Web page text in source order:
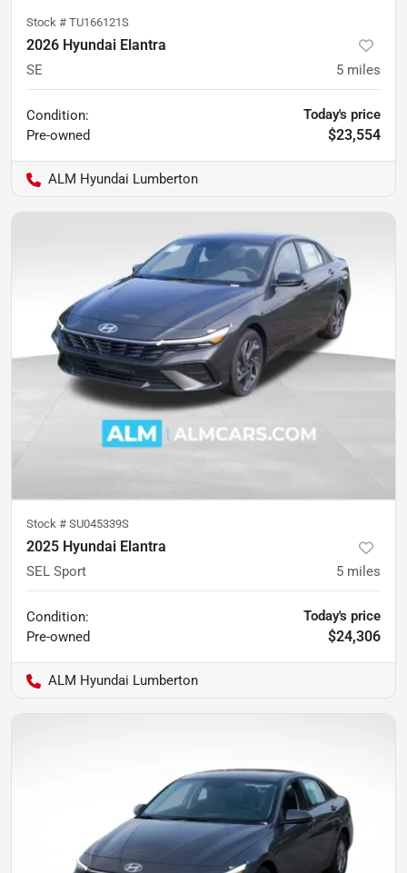
Stock # TU166121S
2026 Hyundai Elantra
SE 5 miles
Condition:
Pre-owned
Today's price
$23,554
ALM Hyundai Lumberton
Stock # SU045339S
2025 Hyundai Elantra
SEL Sport 5 miles
Condition:
Pre-owned
Today's price
$24,306
ALM Hyundai Lumberton